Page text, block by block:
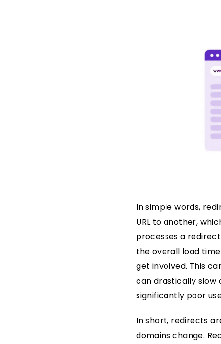
In simple words,
URL to another,
processes a
the overall load
get involved. This
can drastically slow
significantly poor
In short, redirects
domains change.